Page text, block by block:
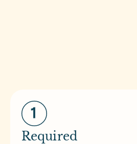
Required